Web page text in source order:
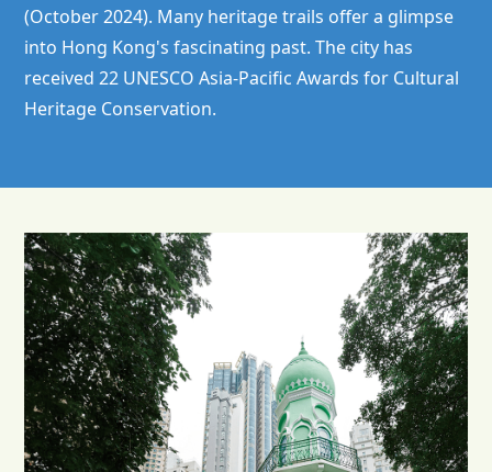
(October 2024). Many heritage trails offer a glimpse
into Hong Kong's fascinating past. The city has
received 22 UNESCO Asia-Pacific Awards for Cultural
Heritage Conservation.